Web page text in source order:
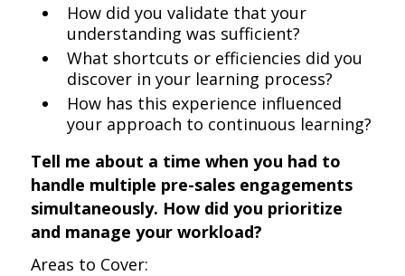
How did you validate that your
understanding was sufficient?
What shortcuts or efficiencies did you
discover in your learning process?
How has this experience influenced
your approach to continuous learning?
Tell me about a time when you had to
handle multiple pre-sales engagements
simultaneously. How did you prioritize
and manage your workload?
Areas to Cover: